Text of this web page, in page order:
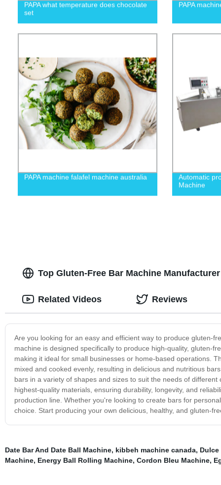
PAPA what temperature does chocolate
set
PAPA
PAPA machine falafel machine australia
Automatic
Machine
Top Gluten-Free Bar Machine
Are you looking for an easy and efficient way to produce gluten-
machine is designed specifically to produce high-quality, gluten-
making it ideal for small businesses or home-based operations.
mixed and cooked evenly, resulting in delicious and nutritious
bars in a variety of shapes and sizes to suit the needs of
highest-quality materials, ensuring durability, longevity, and
production line. Whether you're looking to create bars for
choice. Start producing your own delicious, healthy, and gluten-
Related Videos Reviews
Date Bar And Date Ball Machine, kibbeh machine canada, Dulce
Machine, Energy Ball Rolling Machine, Cordon Bleu Machine,